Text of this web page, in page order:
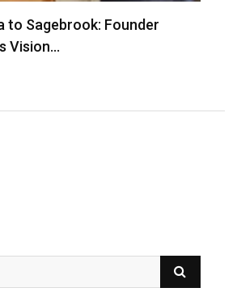
to Sagebrook: Founder
Vision…